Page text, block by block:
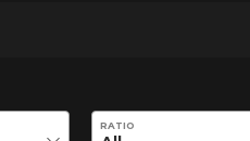
product. RATIO